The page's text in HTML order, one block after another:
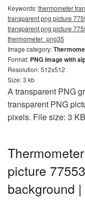
Keywords:thermometer
transparent png picture
transparent png picture
thermometer_png35
Image category:
Format: PNG image with
Resolution: 512x512
Size: 3 kb
A transparent PNG
transparent PNG
pixels. File size: 3
picture
background |